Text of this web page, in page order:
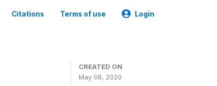
Citations Terms of use Login
CREATED ON
May 08, 2020